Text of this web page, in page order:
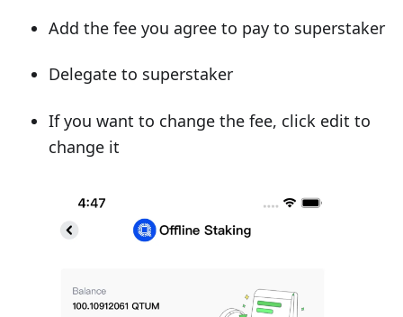
Add the fee you agree to pay to superstaker
Delegate to superstaker
If you want to change the fee, click edit to
change it